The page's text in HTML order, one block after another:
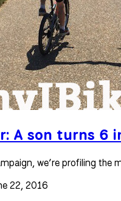
A son turns 6
we’re profiling
22, 2016